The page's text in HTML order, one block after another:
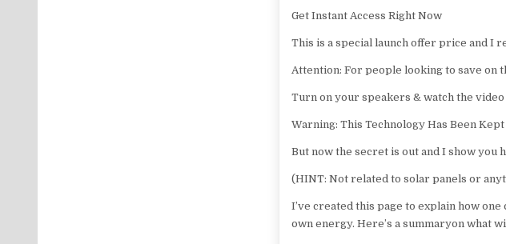
Get Instant A​​ccess Right Now
This is a special launch offer price and I
Attention: For people looking to save on
Turn on your speakers & watch the video
Warning: This Technology Has Been
But now the secret is out and I show you
(HINT: Not related to solar panels or
I’ve created this page to explain how
own energy. Here’s a summaryon what